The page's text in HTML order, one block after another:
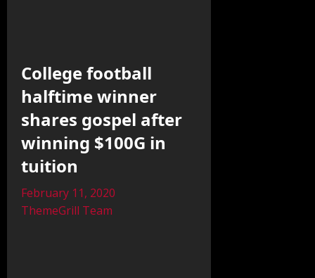
College football
halftime winner
shares gospel after
winning $100G in
tuition
February 11, 2020
ThemeGrill Team